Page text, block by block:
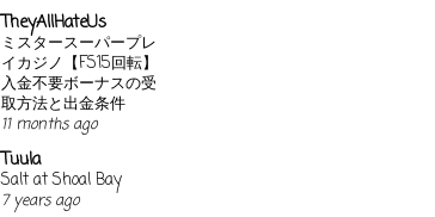
TheyAllHateUs
ミスタースーパープレ
イカジノ【FS15回転】
入金不要ボーナスの受
取方法と出金条件
11 months ago
Tuula
Salt at Shoal Bay
7 years ago